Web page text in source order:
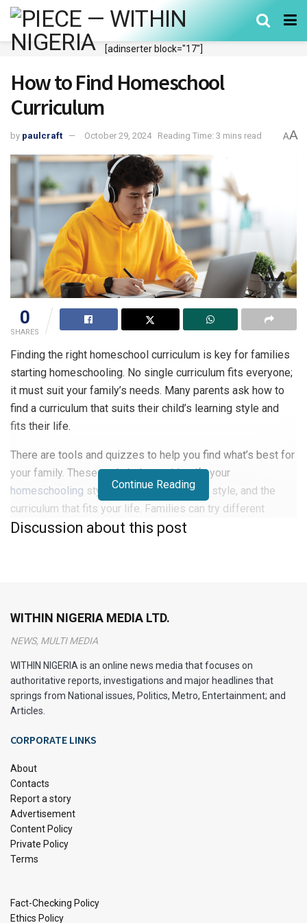
[adinserter block="17"]
How to Find Homeschool
Curriculum
by paulcraft October 29, 2024 Reading Time: 3 mins read AA
0
SHARES
Finding the right homeschool curriculum is key for families
starting homeschooling. No single curriculum fits everyone;
it must suit your family’s needs. Many parents ask how to
find a curriculum that suits their child’s learning style and
fits their life.
There are tools and quizzes to help you find what’s best for
your family. These tools help you identify your
homeschooling style, your child’s learning style, and the
curriculum that fits your life. Families can try different
programmes with free trials and samples to make a good
Key Takeaways
Use quizzes to find the best homeschool curriculum
for your family.
Try free trials and samples before choosing a
Check out online resources with courses for different
learning styles.
Consider your child’s strengths and likes for a custom
curriculum.
Know the legal rules for homeschooling, like what
Use community resources for more learning chances
and support.
Continue Reading
Discussion about this post
WITHIN NIGERIA MEDIA LTD.
NEWS, MULTI MEDIA
WITHIN NIGERIA is an online news media that focuses on
authoritative reports, investigations and major headlines that
springs from National issues, Politics, Metro, Entertainment; and
Articles.
CORPORATE LINKS
About
Contacts
Report a story
Advertisement
Content Policy
Private Policy
Terms
Fact-Checking Policy
Ethics Policy